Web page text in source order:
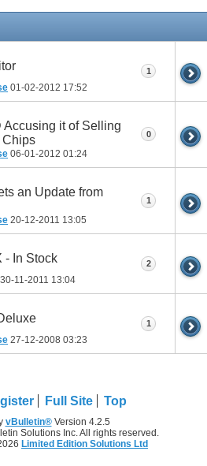
01-02-2012 17:52
1
Accusing it of Selling
Chips
06-01-2012 01:24
0
an Update from
20-12-2011 13:05
1
- In Stock
30-11-2011 13:04
2
27-12-2008 03:23
1
Full Site Top
vBulletin®Version 4.2.5
Solutions Inc. All rights reserved.
Limited Edition Solutions Ltd